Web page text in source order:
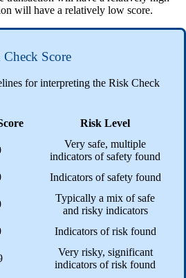
will have a relatively low score.
Score
for interpreting the Risk Check
Risk Level
Very safe, multiple
indicators of safety found
Indicators of safety found
Typically a mix of safe
and risky indicators
Indicators of risk found
Very risky, significant
indicators of risk found